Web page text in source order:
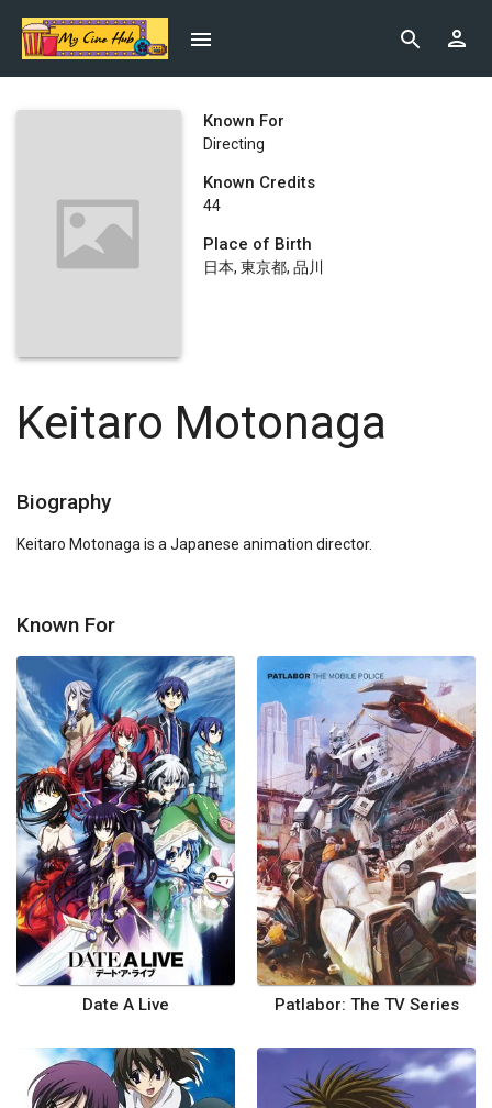
Known For
Directing
Known Credits
44
Place of Birth
日本, 東京都, 品川
Keitaro Motonaga
Biography
Keitaro Motonaga is a Japanese animation director.
Known For
Date A Live Patlabor: The TV Series